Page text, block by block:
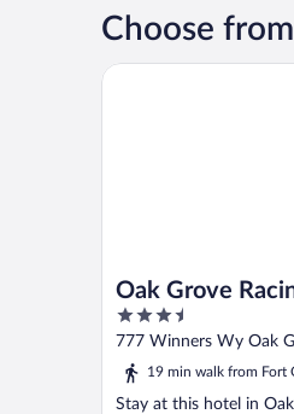
Choose
Oak Grove
3.5
out
of
777 Winners Wy Oak
19 min walk from Fort
Stay at this hotel in
Oak Grove Racing